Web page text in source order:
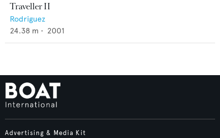
Traveller II
Rodriguez
24.38 m • 2001
Advertising & Media Kit